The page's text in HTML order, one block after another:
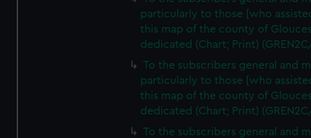
particularly to those [who
this map of the county of
dedicated (Chart; Print)
To the subscribers general and
particularly to those [who
this map of the county of
dedicated (Chart; Print)
To the subscribers general and